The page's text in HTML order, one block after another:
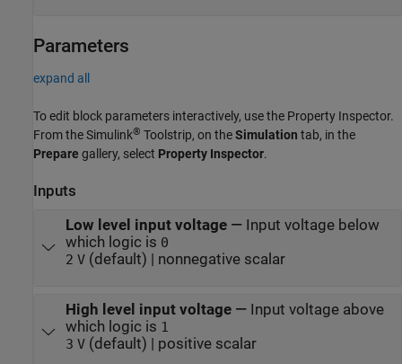
Parameters
expand all
To edit block parameters interactively, use the Property Inspector.
From the Simulink® Toolstrip, on theSimulation tab, in the
Prepare gallery, select Property Inspector.
Inputs
Low level input voltage— Input voltage below
which logic is 0
2 V(default) | nonnegative scalar
High level input voltage— Input voltage above
which logic is 1
3 V(default) | positive scalar